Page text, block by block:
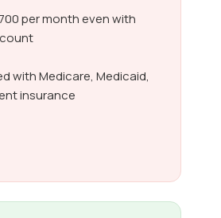
per month even with
with Medicare, Medicaid,
insurance